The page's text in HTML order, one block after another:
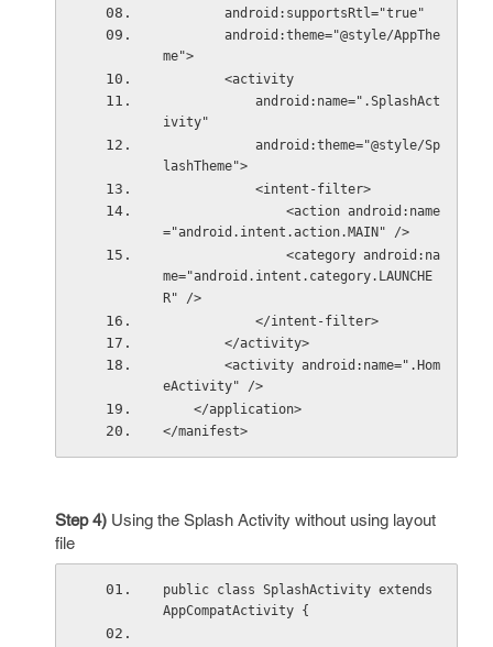
        android:supportsRtl="true"
me">
        <activity
ivity"
lashTheme">
            <intent-filter>
="android.intent.action.MAIN" />
me="android.intent.category.LAUNCHE
R" />
            </intent-filter>
        </activity>
eActivity" />
    </application>
</manifest>
Step 4) Using the Splash Activity without using layout
file
public class SplashActivity extends
AppCompatActivity {